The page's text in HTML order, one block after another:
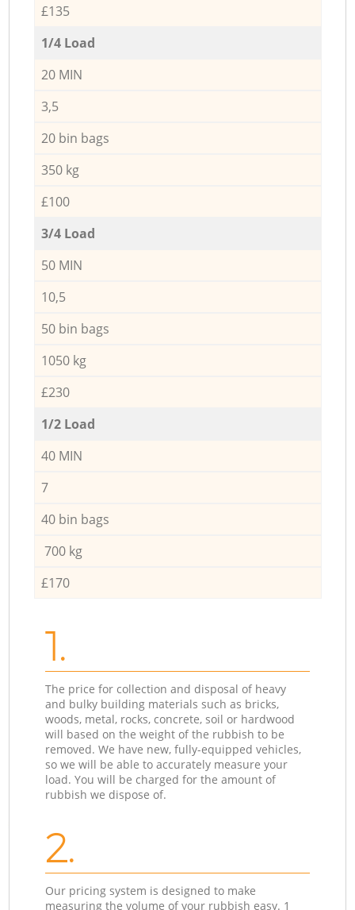
£135
1/4 Load
20 MIN
3,5
20 bin bags
350 kg
£100
3/4 Load
50 MIN
10,5
50 bin bags
1050 kg
£230
1/2 Load
40 MIN
7
40 bin bags
700 kg
£170
1.
The price for collection and disposal of heavy
and bulky building materials such as bricks,
woods, metal, rocks, concrete, soil or hardwood
will based on the weight of the rubbish to be
removed. We have new, fully-equipped vehicles,
so we will be able to accurately measure your
load. You will be charged for the amount of
rubbish we dispose of.
2.
Our pricing system is designed to make
measuring the volume of your rubbish easy. 1